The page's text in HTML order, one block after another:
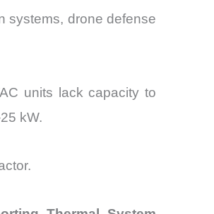
systems, drone defense
units lack capacity to
kW.